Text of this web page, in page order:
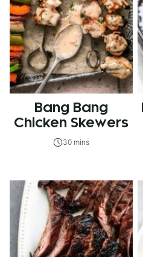
Bang Bang
Chicken Skewers
30 mins